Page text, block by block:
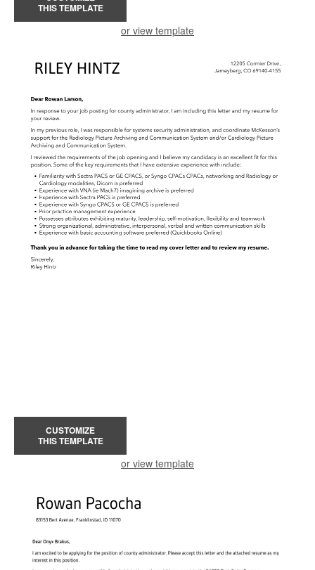
THIS TEMPLATE
or view template
CUSTOMIZE
THIS TEMPLATE
or view template